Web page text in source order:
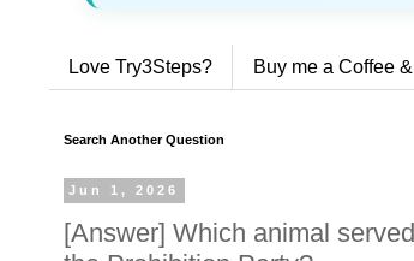
Love Try3Steps? Buy me a Coffee
Search Another Question
Jun 1, 2026
[Answer] Which animal